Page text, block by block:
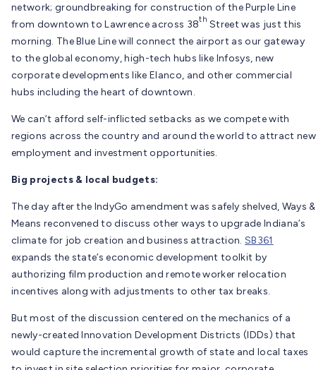
network; groundbreaking for construction of the Purple Line
from downtown to Lawrence across 38th Street was just this
morning. The Blue Line will connect the airport as our gateway
to the global economy, high-tech hubs like Infosys, new
corporate developments like Elanco, and other commercial
hubs including the heart of downtown.
We can’t afford self-inflicted setbacks as we compete with
regions across the country and around the world to attract new
employment and investment opportunities.
Big projects & local budgets:
The day after the IndyGo amendment was safely shelved, Ways &
Means reconvened to discuss other ways to upgrade Indiana’s
climate for job creation and business attraction.SB361
expands the state’s economic development toolkit by
authorizing film production and remote worker relocation
incentives along with adjustments to other tax breaks.
But most of the discussion centered on the mechanics of a
newly-created Innovation Development Districts (IDDs) that
would capture the incremental growth of state and local taxes